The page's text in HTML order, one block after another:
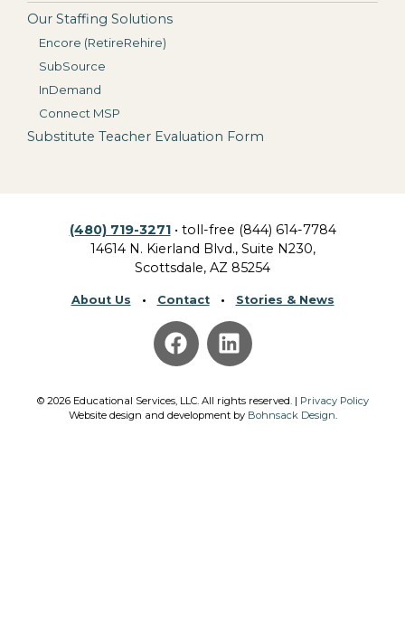
Our Staffing Solutions
Encore (RetireRehire)
SubSource
InDemand
Connect MSP
Substitute Teacher Evaluation Form
(480) 719-3271• toll-free (844) 614-7784
14614 N. Kierland Blvd., Suite N230,
Scottsdale, AZ 85254
About Us • Contact• Stories & News
© 2026 Educational Services, LLC. All rights reserved. | Privacy Policy
Website design and development by Bohnsack Design.